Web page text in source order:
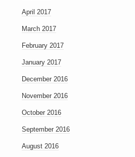
April 2017
March 2017
February 2017
January 2017
December 2016
November 2016
October 2016
September 2016
August 2016